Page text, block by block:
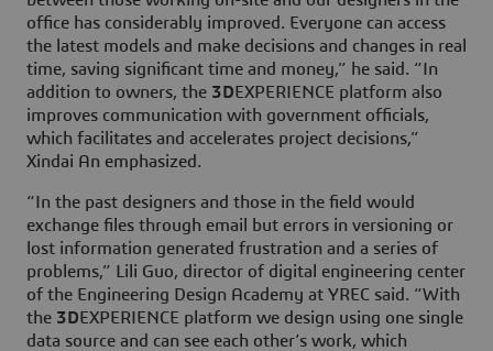
office has considerably improved. Everyone can access
the latest models and make decisions and changes in real
time, saving significant time and money,” he said. “In
addition to owners, the 3DEXPERIENCE platform also
improves communication with government officials,
which facilitates and accelerates project decisions,”
Xindai An emphasized.
“In the past designers and those in the field would
exchange files through email but errors in versioning or
lost information generated frustration and a series of
problems,” Lili Guo, director of digital engineering center
of the Engineering Design Academy at YREC said. “With
the 3DEXPERIENCE platform we design using one single
data source and can see each other’s work, which